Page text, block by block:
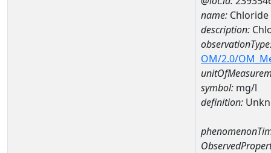
name: Chloride
description:
OM/2.0/
symbol: mg/l
definition: